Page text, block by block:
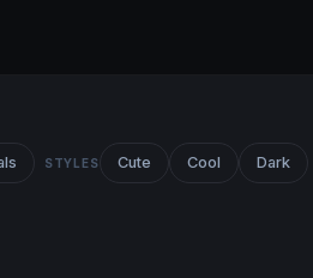
STYLES Cute Cool Dark